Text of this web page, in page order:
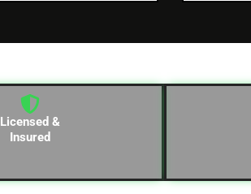
Licensed &
Insured